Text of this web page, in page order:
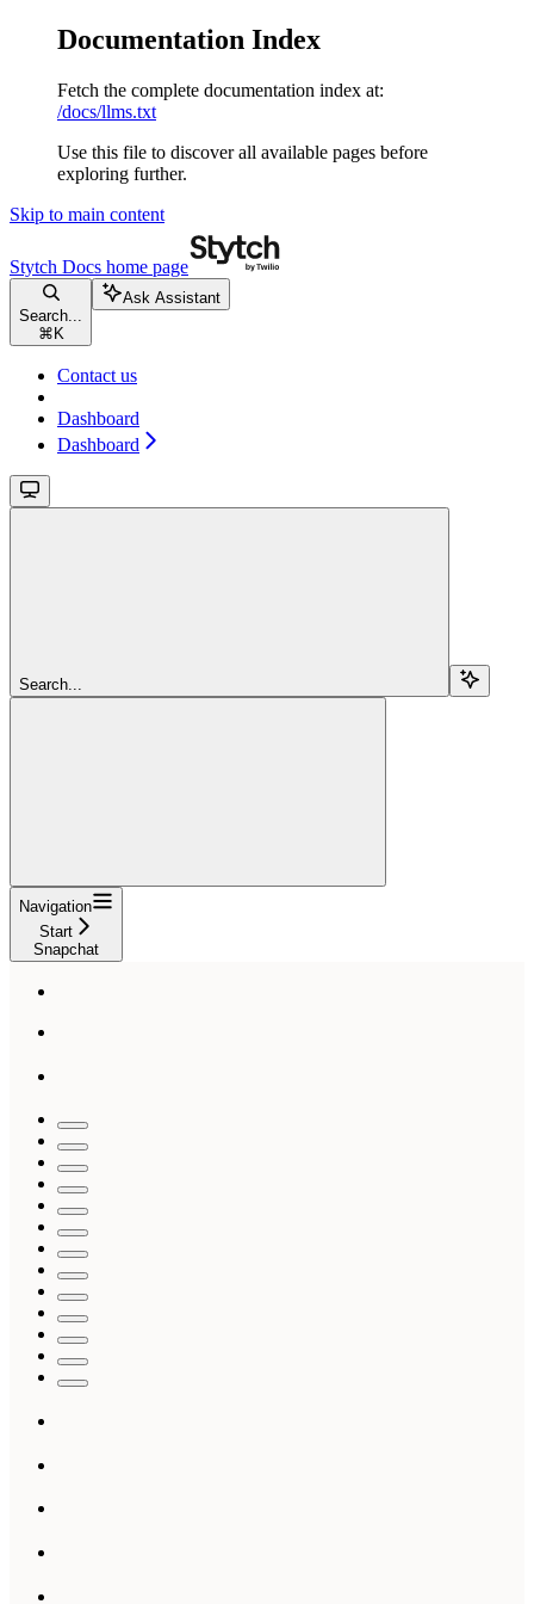
Documentation Index
Fetch the complete documentation index at:
/docs/llms.txt
Use this file to discover all available pages before
exploring further.
Skip to main content
Stytch Docs home page
Search...
⌘ K
Ask Assistant
Contact us
Dashboard
Dashboard
Search...
Navigation
Start
Snapchat